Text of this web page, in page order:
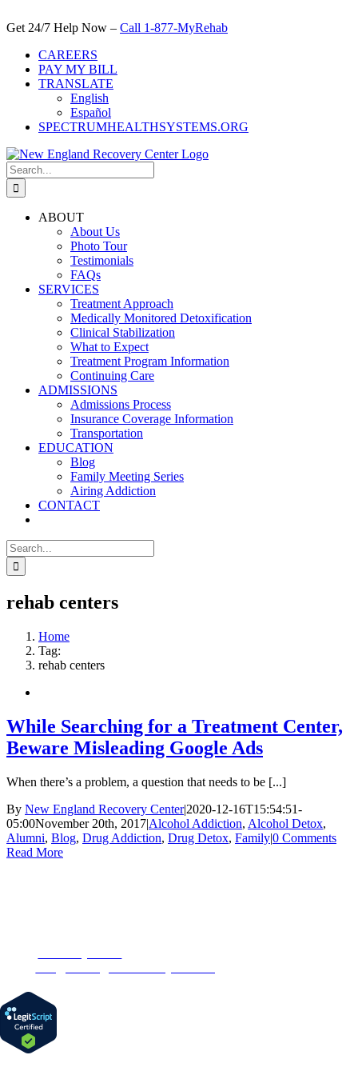
to
Get 24/7 Help Now – Call 1-877-MyRehab
CAREERS
PAY MY BILL
TRANSLATE
English
Español
SPECTRUMHEALTHSYSTEMS.ORG
Search
for:
ABOUT
About Us
Photo Tour
Testimonials
FAQs
SERVICES
Treatment Approach
Medically Monitored Detoxification
Clinical Stabilization
What to Expect
Treatment Program Information
Continuing Care
ADMISSIONS
Admissions Process
Insurance Coverage Information
Transportation
EDUCATION
Blog
Family Meeting Series
Airing Addiction
CONTACT
Search
for:
rehab centers
Home
Tag:
rehab centers
While Searching for a Treatment Center,
Beware Misleading Google Ads
When there’s a problem, a question that needs to be [...]
By New England Recovery Center|2020-12-16T15:54:51-
05:00November 20th, 2017|Alcohol Addiction, Alcohol Detox,
Alumni, Blog, Drug Addiction, Drug Detox, Family|0 Comments
Read More